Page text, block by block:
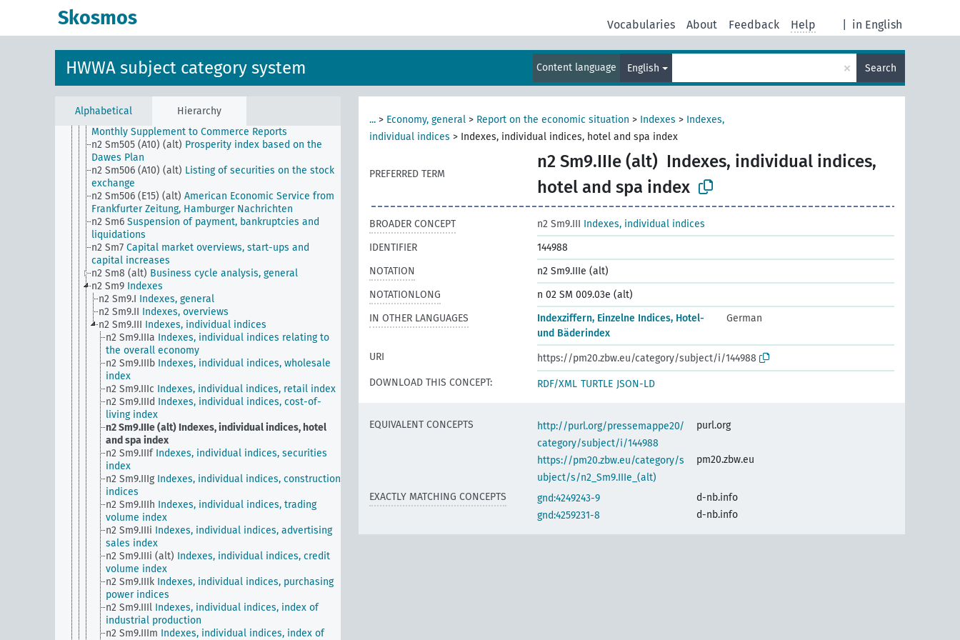
Skosmos in English
Vocabularies About Feedback Help
HWWA subject category system Content language English × Search
Alphabetical Hierarchy
n2 Sm502 (E15) (alt)
n2 Sm503 (A10) (alt) Wirtschaftswoche from the
German General Newspaper
Journal)
Survey of Current Business from
Monthly Supplement to Commerce Reports
n2 Sm505 (A10) (alt) Prosperity index based on the
Dawes Plan
n2 Sm506 (A10) (alt) Listing of securities on the stock
exchange
n2 Sm506 (E15) (alt) American Economic Service from
Frankfurter Zeitung, Hamburger Nachrichten
n2 Sm6 Suspension of payment, bankruptcies and
liquidations
n2 Sm7 Capital market overviews, start-ups and
capital increases
n2 Sm8 (alt) Business cycle analysis, general
n2 Sm9 Indexes
n2 Sm9.I Indexes, general
n2 Sm9.II Indexes, overviews
n2 Sm9.III Indexes, individual indices
n2 Sm9.IIIa Indexes, individual indices relating to
the overall economy
n2 Sm9.IIIb Indexes, individual indices, wholesale
index
n2 Sm9.IIIc Indexes, individual indices, retail index
n2 Sm9.IIId Indexes, individual indices, cost-of-
living index
n2 Sm9.IIIe (alt) Indexes, individual indices, hotel
and spa index
n2 Sm9.IIIf Indexes, individual indices, securities
index
n2 Sm9.IIIg Indexes, individual indices, construction
indices
n2 Sm9.IIIh Indexes, individual indices, trading
volume index
n2 Sm9.IIIi Indexes, individual indices, advertising
sales index
n2 Sm9.IIIi (alt) Indexes, individual indices, credit
volume index
n2 Sm9.IIIk Indexes, individual indices, purchasing
power indices
n2 Sm9.IIIl Indexes, individual indices, index of
industrial production
n2 Sm9.IIIm Indexes, individual indices, index of
... > Economy, general > Report on the economic situation > Indexes > Indexes,
individual indices > Indexes, individual indices, hotel and spa index
PREFERRED TERM
n2 Sm9.IIIe (alt) Indexes, individual indices,
hotel and spa index
BROADER CONCEPT n2 Sm9.III Indexes, individual indices
IDENTIFIER
144988
NOTATION
n2 Sm9.IIIe (alt)
NOTATIONLONG
n 02 SM 009.03e (alt)
IN OTHER LANGUAGES
Indexziffern, Einzelne Indices, Hotel-
und Bäderindex
German
URI
https://pm20.zbw.eu/category/subject/i/144988
DOWNLOAD THIS CONCEPT:
RDF/XML TURTLE JSON-LD
EQUIVALENT CONCEPTS
http://purl.org/pressemappe20/
category/subject/i/144988
purl.org
https://pm20.zbw.eu/category/s
ubject/s/n2_Sm9.IIIe_(alt)
pm20.zbw.eu
EXACTLY MATCHING CONCEPTS gnd:4249243-9
d-nb.info
gnd:4259231-8
d-nb.info